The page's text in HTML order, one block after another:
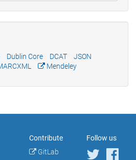
Dublin Core DCAT
JSON
Mendeley
Contribute
GitLab
Follow us